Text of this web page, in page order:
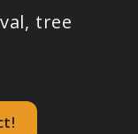
tree